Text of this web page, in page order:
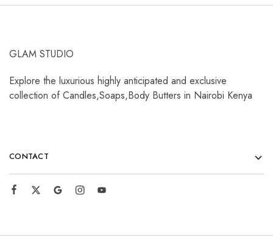
GLAM STUDIO
Explore the luxurious highly anticipated and exclusive
collection of Candles,Soaps,Body Butters in Nairobi Kenya
CONTACT